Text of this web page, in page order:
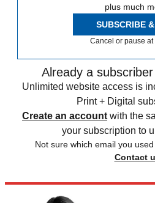
plus much
SUBSCRIBE
Cancel or pause at
Already a
Unlimited website access is
Print + Digital
Create an account with the
your subscription to
Not sure which email you
Contact